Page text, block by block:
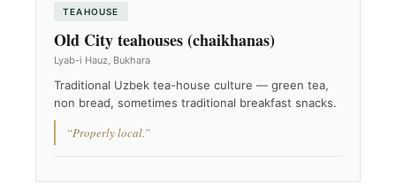
TEAHOUSE
Old City teahouses (chaikhanas)
Lyab-i Hauz, Bukhara
Traditional Uzbek tea-house culture — green tea,
non bread, sometimes traditional breakfast snacks.
“Properly local.”